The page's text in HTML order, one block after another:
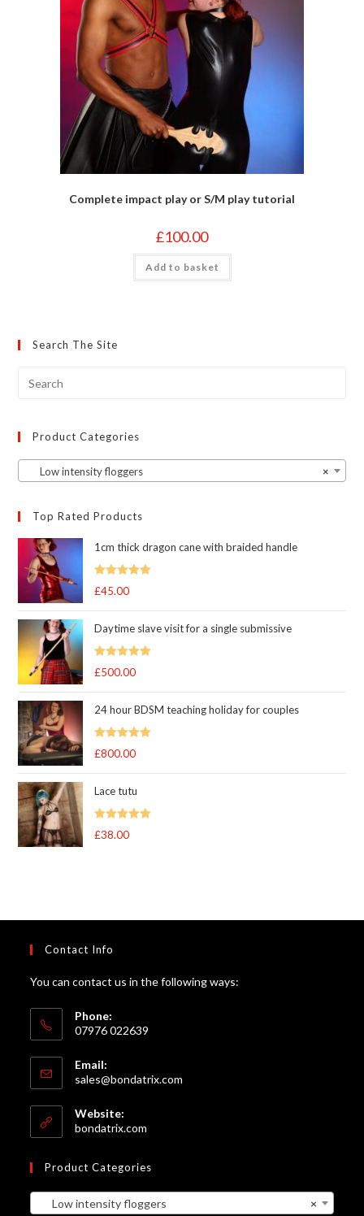
Complete impact play or S/M play tutorial
£100.00
Add to basket
Search The Site
Product Categories
×
Low intensity floggers
Top Rated Products
1cm thick dragon cane with braided handle
Rated5.00
£45.00
Daytime slave visit for a single submissive
Rated 5.00
£500.00
24 hour BDSM teaching holiday for couples
Rated 5.00
£800.00
Lace tutu
Rated5out
£38.00
Contact Info
You can contact us in the following ways:
Phone:
07976 022639
Email:
sales@bondatrix.com
Website:
bondatrix.com
Product Categories
×
Low intensity floggers